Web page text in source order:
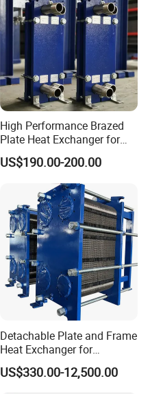
High Performance Brazed
Plate Heat Exchanger for
Heating Cooling System
OEM Accepted
US$190.00-200.00
Detachable Plate and Frame
Heat Exchanger for
Pasteurization Heating or
Cooling
US$330.00-12,500.00